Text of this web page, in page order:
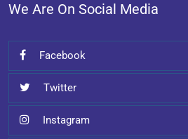
We Are On Social Media
Facebook
Twitter
Instagram